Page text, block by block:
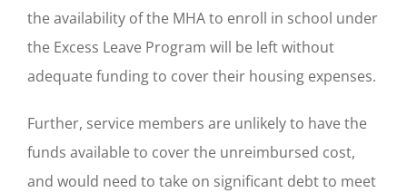
the availability of the MHA to enroll in school under
the Excess Leave Program will be left without
adequate funding to cover their housing expenses.
Further, service members are unlikely to have the
funds available to cover the unreimbursed cost,
and would need to take on significant debt to meet